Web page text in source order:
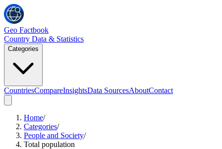
Geo Factbook
Country Data & Statistics
Categories
CountriesCompareInsightsData SourcesAboutContact
Home/
Categories/
People and Society/
Total population